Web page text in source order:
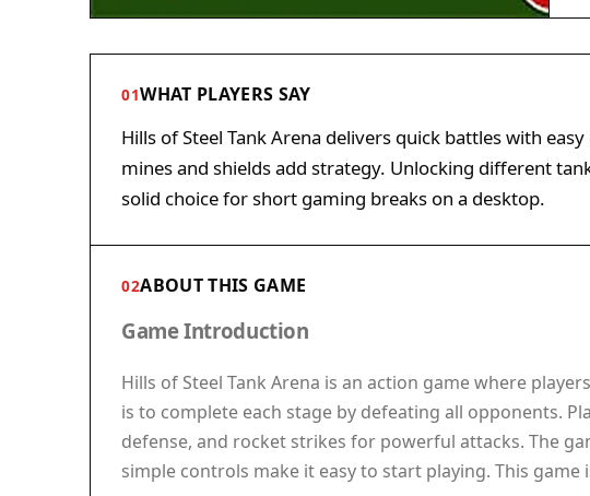
01WHAT PLAYERS SAY
Hills of Steel Tank Arena delivers quick battles with
mines and shields add strategy. Unlocking different
solid choice for short gaming breaks on a desktop.
02ABOUT THIS GAME
Game Introduction
Hills of Steel Tank Arena is an action game where
is to complete each stage by defeating all opponents.
defense, and rocket strikes for powerful attacks. The
simple controls make it easy to start playing. This